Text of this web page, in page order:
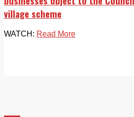
village scheme
WATCH: Read More